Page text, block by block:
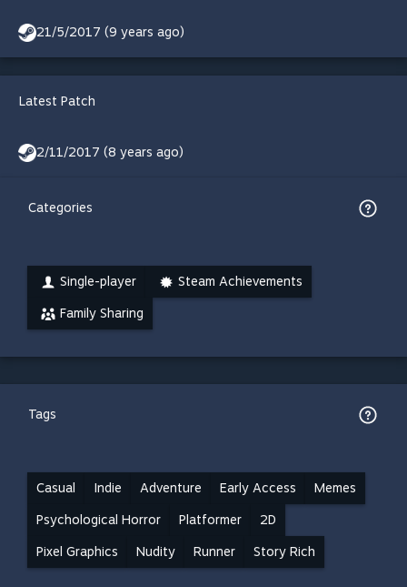
21/5/2017 (9 years ago)
Latest Patch
2/11/2017 (8 years ago)
Categories
Single-player Steam Achievements
Family Sharing
Tags
Casual Indie Adventure Early Access Memes
Psychological Horror Platformer 2D
Pixel Graphics Nudity Runner Story Rich